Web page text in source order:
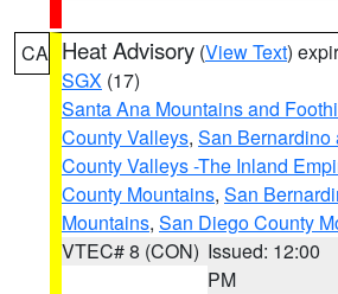
CA Heat Advisory (View Text)
SGX (17)
Santa Ana Mountains and
County Valleys, San
County Valleys -The Inland
County Mountains, San
Mountains, San Diego County
VTEC# 8 (CON) Issued: 12:00
PM